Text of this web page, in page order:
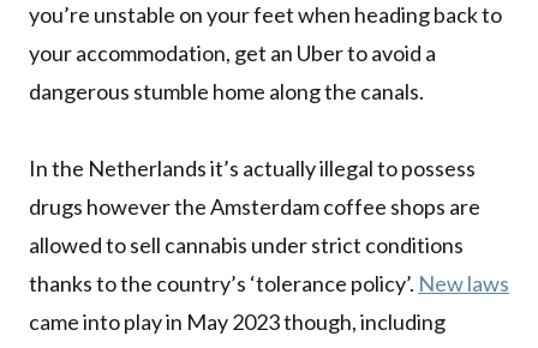
you’re unstable on your feet when heading back to
your accommodation, get an Uber to avoid a
dangerous stumble home along the canals.
In the Netherlands it’s actually illegal to possess
drugs however the Amsterdam coffee shops are
allowed to sell cannabis under strict conditions
thanks to the country’s ‘tolerance policy’. New laws
came into play in May 2023 though, including